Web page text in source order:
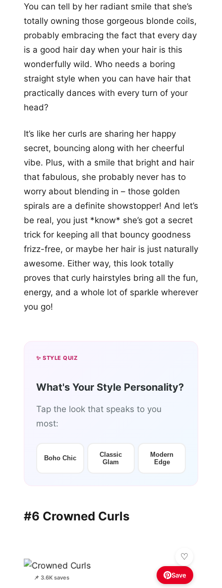
You can tell by her radiant smile that she’s
totally owning those gorgeous blonde coils,
probably embracing the fact that every day
is a good hair day when your hair is this
wonderfully wild. Who needs a boring
straight style when you can have hair that
practically dances with every turn of your
head?
It’s like her curls are sharing her happy
secret, bouncing along with her cheerful
vibe. Plus, with a smile that bright and hair
that fabulous, she probably never has to
worry about blending in – those golden
spirals are a definite showstopper! And let’s
be real, you just *know* she’s got a secret
trick for keeping all that bouncy goodness
frizz-free, or maybe her hair is just naturally
awesome. Either way, this look totally
proves that curly hairstyles bring all the fun,
energy, and a whole lot of sparkle wherever
you go!
✨ STYLE QUIZ
What's Your Style Personality?
Tap the look that speaks to you
most:
Boho Chic
Classic
Glam
Modern
Edge
#6 Crowned Curls
📌 3.6K saves Save